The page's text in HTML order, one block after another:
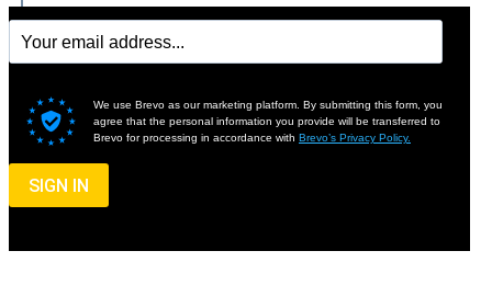
We use Brevo as our marketing platform. By submitting this form, you
agree that the personal information you provide will be transferred to
Brevo for processing in accordance with Brevo’s Privacy Policy.
SIGN IN